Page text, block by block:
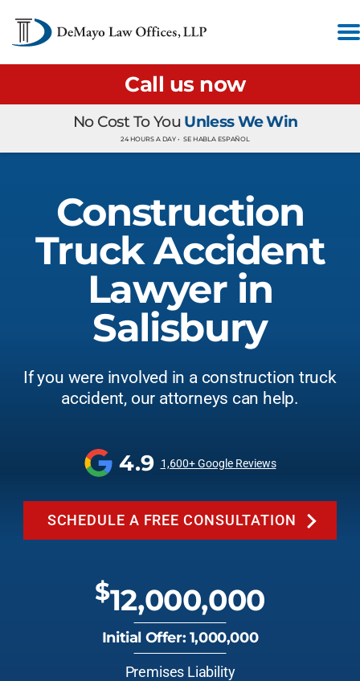
Call us now
No Cost To You Unless We Win
24 HOURS A DAY • SE HABLA ESPAÑOL
Construction
Truck Accident
Lawyer in
Salisbury
If you were involved in a construction truck
accident, our attorneys can help.
4.9 1,600+ Google Reviews
SCHEDULE A FREE CONSULTATION
$12,000,000
Initial Offer: 1,000,000
Premises Liability